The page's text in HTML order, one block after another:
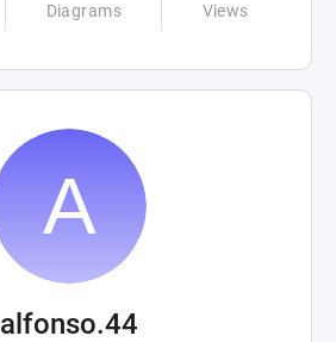
Diagrams Views
alfonso.44